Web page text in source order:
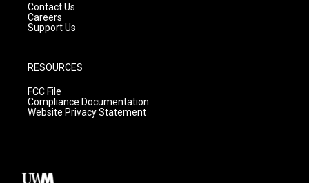
Contact Us
Careers
Support Us
RESOURCES
FCC File
Compliance Documentation
Website Privacy Statement